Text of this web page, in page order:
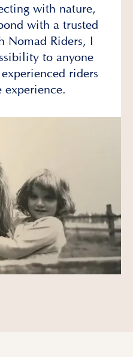
with nature,
with a trusted
Nomad Riders, I
to anyone
riders